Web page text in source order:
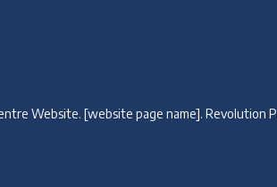
Website. [website page name]. Revolution